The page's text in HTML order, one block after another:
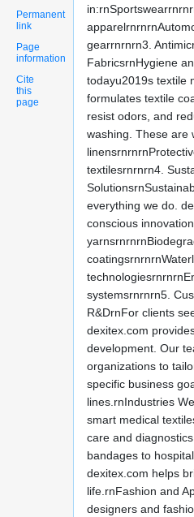
Permanent
link
Page
information
Cite
this
page
gearrnrnrn3.
FabricsrnHygiene
todayu2019s textile
formulates textile
resist odors, and
washing. These are
textilesrnrnrn4.
everything we do.
conscious
systemsrnrnrn5.
R&DrnFor clients
dexitex.com
development. Our
organizations to
specific business
lines.rnIndustries
smart medical
care and
bandages to
dexitex.com helps
life.rnFashion and
designers and